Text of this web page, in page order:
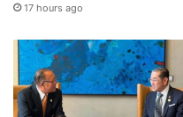
17 hours ago